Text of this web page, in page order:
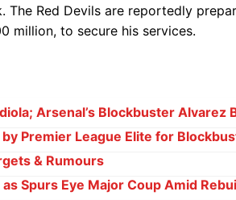
Red Devils are reportedly
million, to secure his services.
Arsenal’s Blockbuster Alvarez
Premier League Elite for
& Rumours
Spurs Eye Major Coup Amid